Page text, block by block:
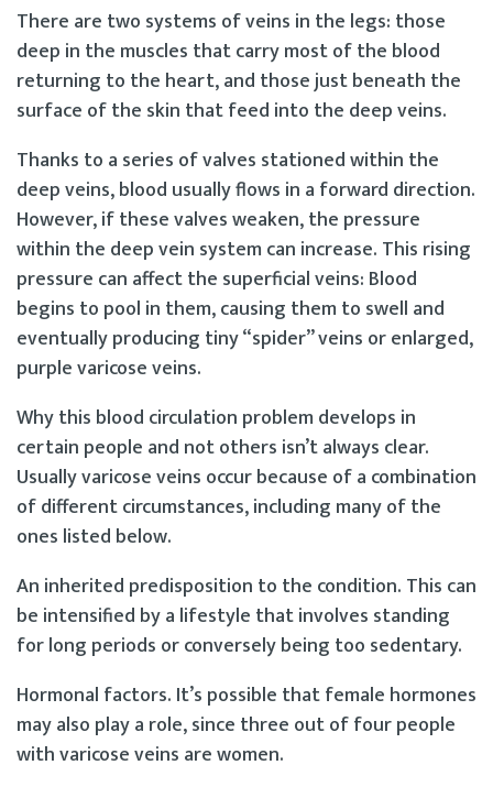
There are two systems of veins in the legs: those
deep in the muscles that carry most of the blood
returning to the heart, and those just beneath the
surface of the skin that feed into the deep veins.
Thanks to a series of valves stationed within the
deep veins, blood usually flows in a forward direction.
However, if these valves weaken, the pressure
within the deep vein system can increase. This rising
pressure can affect the superficial veins: Blood
begins to pool in them, causing them to swell and
eventually producing tiny “spider” veins or enlarged,
purple varicose veins.
Why this blood circulation problem develops in
certain people and not others isn’t always clear.
Usually varicose veins occur because of a combination
of different circumstances, including many of the
ones listed below.
An inherited predisposition to the condition. This can
be intensified by a lifestyle that involves standing
for long periods or conversely being too sedentary.
Hormonal factors. It’s possible that female hormones
may also play a role, since three out of four people
with varicose veins are women.